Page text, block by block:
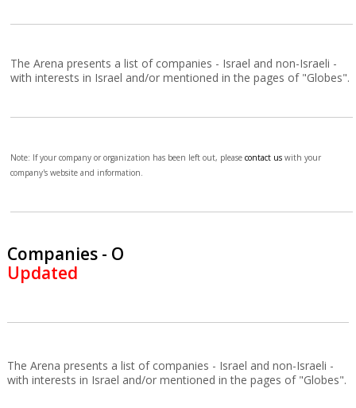
The Arena presents a list of companies - Israel and non-Israeli -
with interests in Israel and/or mentioned in the pages of "Globes".
Note: If your company or organization has been left out, pleasecontact us with your
company's website and information.
Companies - O
Updated
The Arena presents a list of companies - Israel and non-Israeli -
with interests in Israel and/or mentioned in the pages of "Globes".